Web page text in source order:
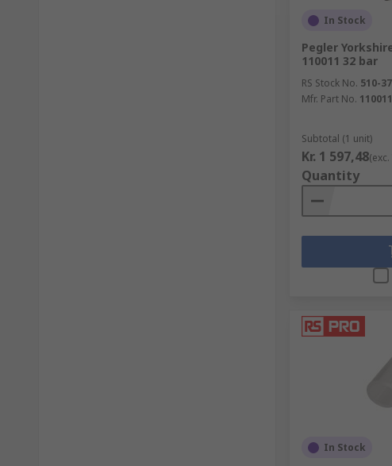
In Stock
Pegler
110011 32 bar
RS Stock No. 510-
Mfr. Part No. 110011
Subtotal (1 unit)
Kr. 1 597,48(exc.
Quantity
In Stock